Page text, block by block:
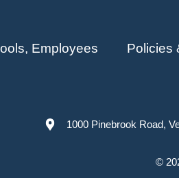
Employees Policies
1000 Pinebrook Road,
©